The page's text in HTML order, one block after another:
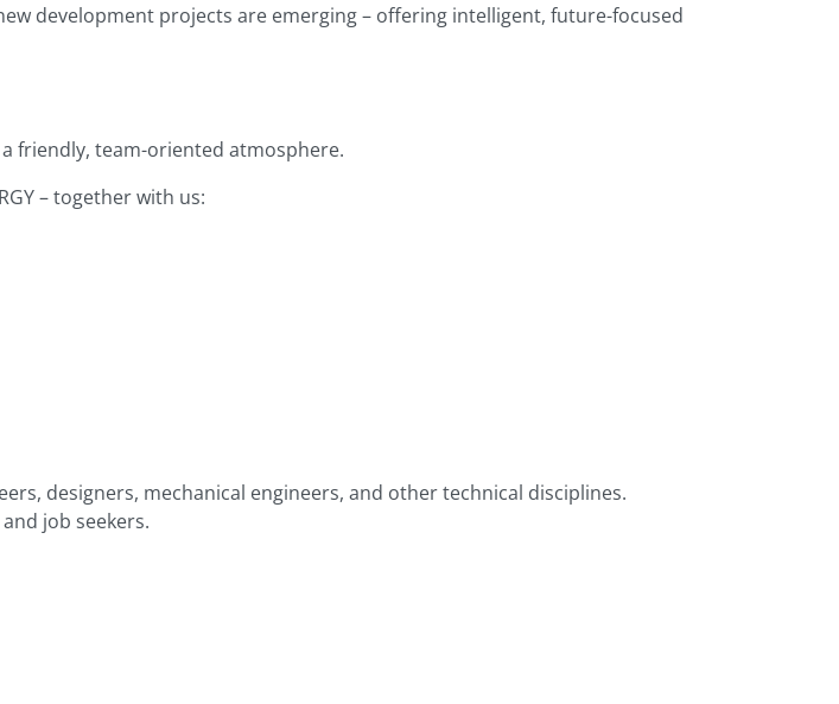
development projects are emerging – offering intelligent, future-focused
friendly, team-oriented atmosphere.
– together with us:
designers, mechanical engineers, and other technical disciplines.
job seekers.